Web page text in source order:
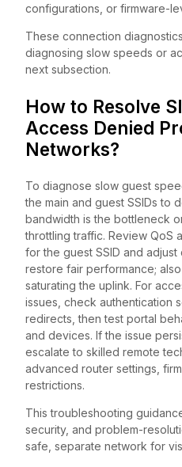
configurations, or firmware-
These connection
diagnosing slow speeds or
next subsection.
How to Resolve
Access Denied
Networks?
To diagnose slow guest
the main and guest SSIDs to
bandwidth is the bottleneck
throttling traffic. Review QoS
for the guest SSID and
restore fair performance;
saturating the uplink. For
issues, check authentication
redirects, then test portal
and devices. If the issue
escalate to skilled remote
advanced router settings,
restrictions.
This troubleshooting
security, and problem-
safe, separate network for